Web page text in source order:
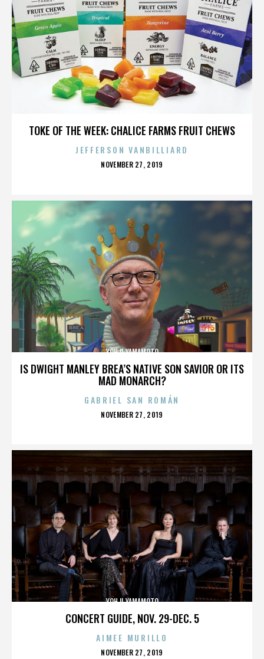
TOKE OF THE WEEK: CHALICE FARMS FRUIT CHEWS
JEFFERSON VANBILLIARD
POSTED
NOVEMBER 27, 2019
IS DWIGHT MANLEY BREA’S NATIVE SON SAVIOR OR ITS
MAD MONARCH?
YOHJI YAMAMOTO
GABRIEL SAN ROMÁN
POSTED
NOVEMBER 27, 2019
CONCERT GUIDE, NOV. 29-DEC. 5
YOHJI YAMAMOTO
AIMEE MURILLO
POSTED
NOVEMBER 27, 2019